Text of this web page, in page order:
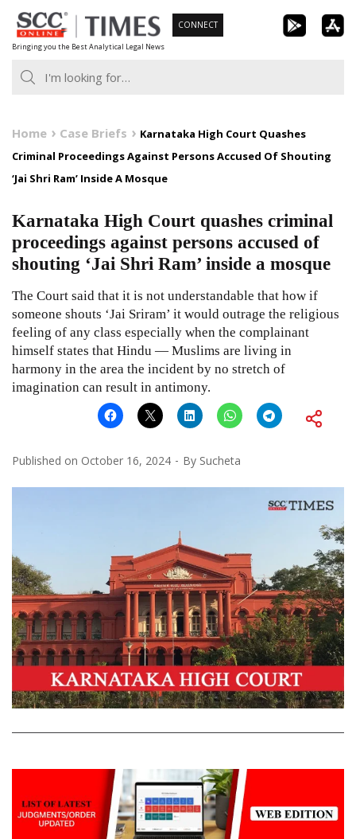
Skip
to
content
Bringing you the Best Analytical Legal News
CONNECT
Home Case Briefs
Karnataka High Court Quashes
Criminal Proceedings Against Persons Accused Of Shouting
‘Jai Shri Ram’ Inside A Mosque
Karnataka High Court quashes criminal
proceedings against persons accused of
shouting ‘Jai Shri Ram’ inside a mosque
The Court said that it is not understandable that how if
someone shouts ‘Jai Sriram’ it would outrage the religious
feeling of any class especially when the complainant
himself states that Hindu — Muslims are living in
harmony in the area the incident by no stretch of
imagination can result in antimony.
Published on October 16, 2024 By Sucheta